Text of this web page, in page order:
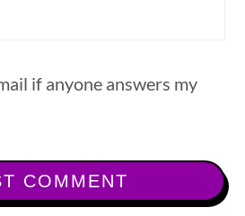
if anyone answers my